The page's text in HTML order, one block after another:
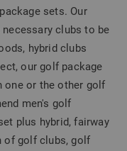
sets. Our
clubs to be
hybrid clubs
our golf package
one or the other golf
men's golf
plus hybrid, fairway
of golf clubs, golf